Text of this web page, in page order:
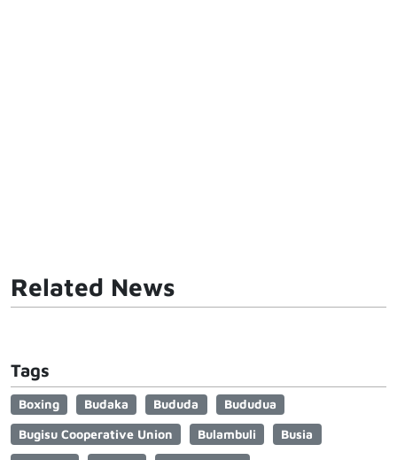
Related News
Tags
Boxing Budaka Bududa
Bududua
Bugisu Cooperative Union
Bulambuli
Busia